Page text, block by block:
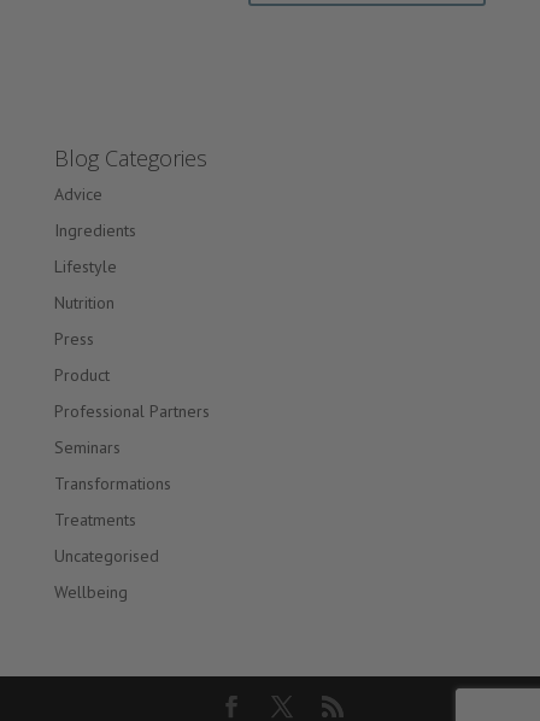
Blog Categories
Advice
Ingredients
Lifestyle
Nutrition
Press
Product
Professional Partners
Seminars
Transformations
Treatments
Uncategorised
Wellbeing